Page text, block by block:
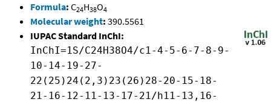
Formula: C24H38O4
Molecular weight: 390.5561
IUPAC Standard InChI:
InChI=1S/C24H38O4/c1-4-5-6-7-8-9-
10-14-19-27-
22(25)24(2,3)23(26)28-20-15-18-
21-16-12-11-13-17-21/h11-13,16-